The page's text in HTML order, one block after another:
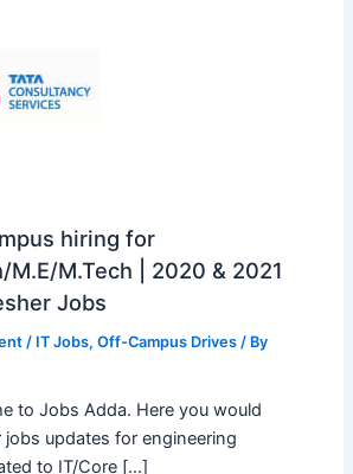
hiring for
M.E/M.Tech | 2020 & 2021
Jobs
/ IT Jobs, Off-Campus Drives/ By
to Jobs Adda. Here you would
jobs updates for engineering
to IT/Core […]